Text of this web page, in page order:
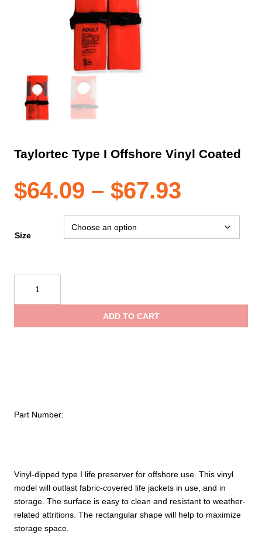
Taylortec Type I Offshore Vinyl Coated
$64.09 – $67.93
range:
Vinyl-dipped type I life preserver for offshore use. This vinyl
model will outlast fabric-covered life jackets in use, and in
storage. The surface is easy to clean and resistant to weather-
related attritions. The rectangular shape will help to maximize
storage space.
Size
I
ADD TO CART
Part Number: